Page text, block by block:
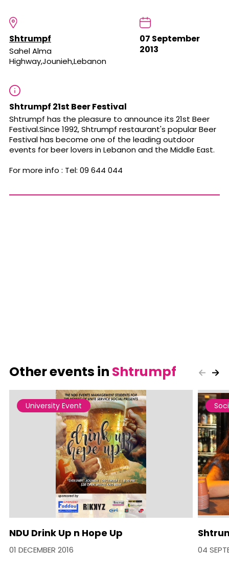
Shtrumpf
Sahel Alma
Highway,Jounieh,Lebanon
07 September
2013
Shtrumpf 21st Beer Festival
Shtrumpf has the pleasure to announce its 21st Beer
Festival.Since 1992, Shtrumpf restaurant's popular Beer
Festival has become one of the leading outdoor
events for beer lovers in Lebanon and the Middle East.
For more info : Tel: 09 644 044
Other events in Shtrumpf
University Event
NDU Drink Up n Hope Up
01 DECEMBER 2016 04